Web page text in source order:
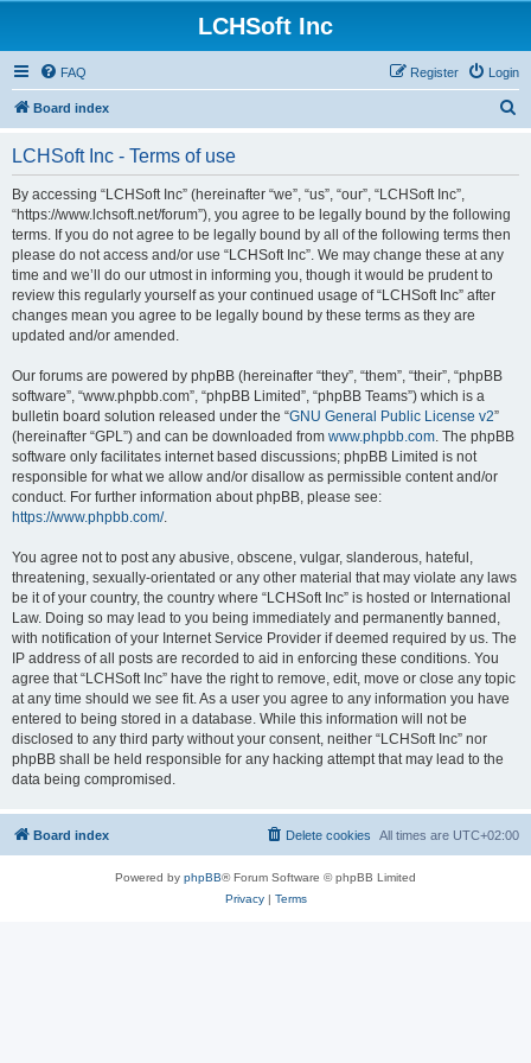
LCHSoft Inc
FAQ Login
Register
Board index
LCHSoft Inc - Terms of use
By accessing “LCHSoft Inc” (hereinafter “we”, “us”, “our”, “LCHSoft Inc”,
“https://www.lchsoft.net/forum”), you agree to be legally bound by the following
terms. If you do not agree to be legally bound by all of the following terms then
please do not access and/or use “LCHSoft Inc”. We may change these at any
time and we’ll do our utmost in informing you, though it would be prudent to
review this regularly yourself as your continued usage of “LCHSoft Inc” after
changes mean you agree to be legally bound by these terms as they are
updated and/or amended.
Our forums are powered by phpBB (hereinafter “they”, “them”, “their”, “phpBB
software”, “www.phpbb.com”, “phpBB Limited”, “phpBB Teams”) which is a
bulletin board solution released under the “GNU General Public License v2”
(hereinafter “GPL”) and can be downloaded from www.phpbb.com. The phpBB
software only facilitates internet based discussions; phpBB Limited is not
responsible for what we allow and/or disallow as permissible content and/or
conduct. For further information about phpBB, please see:
https://www.phpbb.com/.
You agree not to post any abusive, obscene, vulgar, slanderous, hateful,
threatening, sexually-orientated or any other material that may violate any laws
be it of your country, the country where “LCHSoft Inc” is hosted or International
Law. Doing so may lead to you being immediately and permanently banned,
with notification of your Internet Service Provider if deemed required by us. The
IP address of all posts are recorded to aid in enforcing these conditions. You
agree that “LCHSoft Inc” have the right to remove, edit, move or close any topic
at any time should we see fit. As a user you agree to any information you have
entered to being stored in a database. While this information will not be
disclosed to any third party without your consent, neither “LCHSoft Inc” nor
phpBB shall be held responsible for any hacking attempt that may lead to the
data being compromised.
Board index All times are UTC+02:00
Delete cookies
Powered by phpBB® Forum Software © phpBB Limited
Privacy| Terms